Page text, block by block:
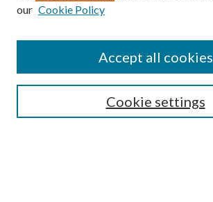
our Cookie Policy
Cookie settings
Accept all cookies